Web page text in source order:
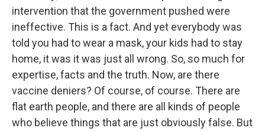
intervention that the government pushed were
ineffective. This is a fact. And yet everybody was
told you had to wear a mask, your kids had to stay
home, it was it was just all wrong. So, so much for
expertise, facts and the truth. Now, are there
vaccine deniers? Of course, of course. There are
flat earth people, and there are all kinds of people
who believe things that are just obviously false. But